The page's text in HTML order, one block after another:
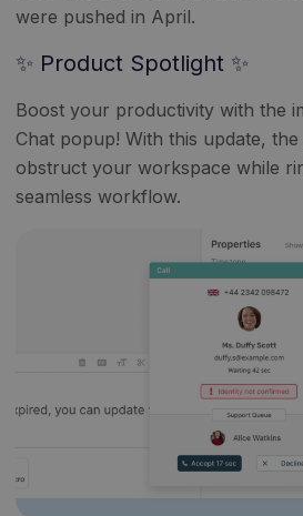
were pushed in April.
✨ Product Spotlight ✨
Boost your productivity with the
Chat popup! With this update,
obstruct your workspace while
seamless workflow.